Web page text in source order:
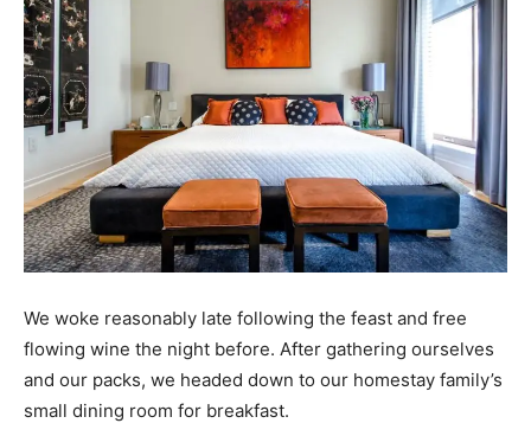
We woke reasonably late following the feast and free
flowing wine the night before. After gathering ourselves
and our packs, we headed down to our homestay family’s
small dining room for breakfast.